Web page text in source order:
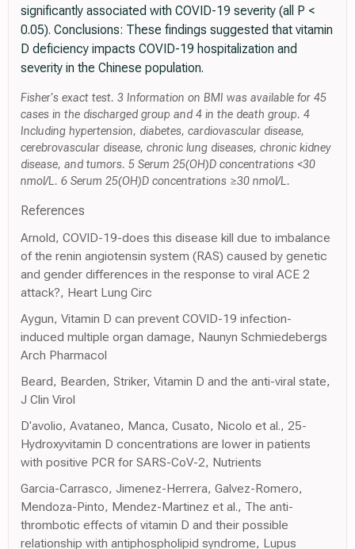
significantly associated with COVID-19 severity (all P <
0.05). Conclusions: These findings suggested that vitamin
D deficiency impacts COVID-19 hospitalization and
severity in the Chinese population.
Fisher's exact test. 3 Information on BMI was available for 45
cases in the discharged group and 4 in the death group. 4
Including hypertension, diabetes, cardiovascular disease,
cerebrovascular disease, chronic lung diseases, chronic kidney
disease, and tumors. 5 Serum 25(OH)D concentrations <30
nmol/L. 6 Serum 25(OH)D concentrations ≥30 nmol/L.
References
Arnold, COVID-19-does this disease kill due to imbalance
of the renin angiotensin system (RAS) caused by genetic
and gender differences in the response to viral ACE 2
attack?, Heart Lung Circ
Aygun, Vitamin D can prevent COVID-19 infection-
induced multiple organ damage, Naunyn Schmiedebergs
Arch Pharmacol
Beard, Bearden, Striker, Vitamin D and the anti-viral state,
J Clin Virol
D'avolio, Avataneo, Manca, Cusato, Nicolo et al., 25-
Hydroxyvitamin D concentrations are lower in patients
with positive PCR for SARS-CoV-2, Nutrients
Garcia-Carrasco, Jimenez-Herrera, Galvez-Romero,
Mendoza-Pinto, Mendez-Martinez et al., The anti-
thrombotic effects of vitamin D and their possible
relationship with antiphospholipid syndrome, Lupus